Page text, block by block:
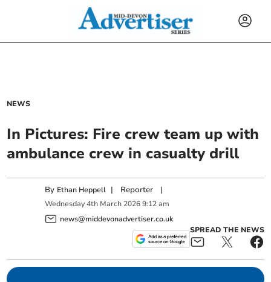
NEWS
In Pictures: Fire crew team up with
ambulance crew in casualty drill
By Ethan Heppell | Reporter |
Wednesday 4th March 2026 9:12 am
news@middevonadvertiser.co.uk
SPREAD THE NEWS